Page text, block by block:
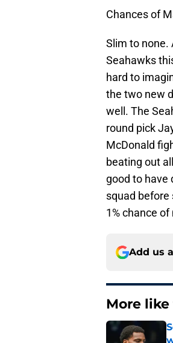
Chances of
Slim to none.
Seahawks
hard to
the two new
well. The
round pick
McDonald
beating out
good to have
squad before
1% chance
Add us
More